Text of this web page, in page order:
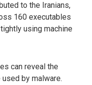
to the Iranians,
160 executables
using machine
can reveal the
by malware.